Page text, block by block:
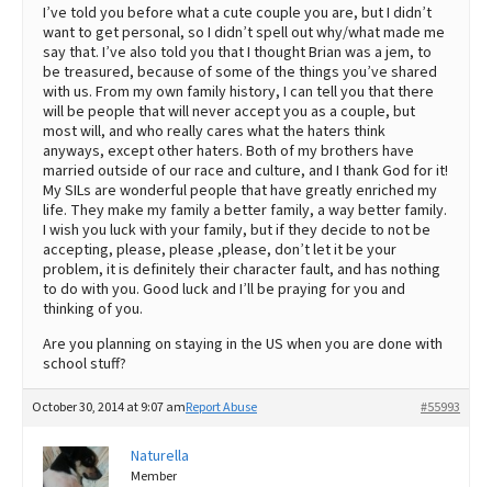
I’ve told you before what a cute couple you are, but I didn’t
want to get personal, so I didn’t spell out why/what made me
say that. I’ve also told you that I thought Brian was a jem, to
be treasured, because of some of the things you’ve shared
with us. From my own family history, I can tell you that there
will be people that will never accept you as a couple, but
most will, and who really cares what the haters think
anyways, except other haters. Both of my brothers have
married outside of our race and culture, and I thank God for it!
My SILs are wonderful people that have greatly enriched my
life. They make my family a better family, a way better family.
I wish you luck with your family, but if they decide to not be
accepting, please, please ,please, don’t let it be your
problem, it is definitely their character fault, and has nothing
to do with you. Good luck and I’ll be praying for you and
thinking of you.
Are you planning on staying in the US when you are done with
school stuff?
October 30, 2014 at 9:07 am #55993
Report Abuse
Naturella
Member